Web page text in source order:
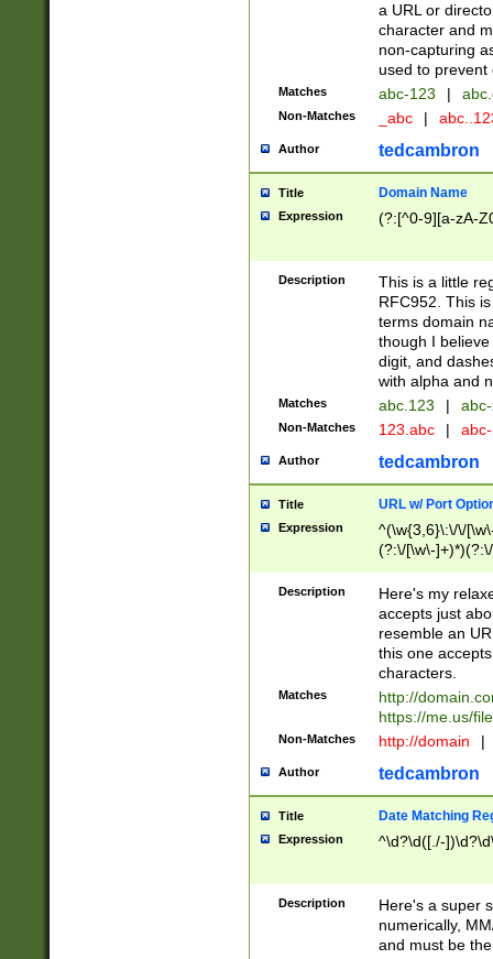
a URL or
character and
non-capturing
used to prevent
Matches abc-123 |
Non-Matches _abc |
Author tedcambron
Title Domain Name
Expression (?:[^0-9][a-zA-
Description
This is a little
RFC952. This
terms domain
though I
digit, and
with alpha and
Matches abc.123 |
Non-Matches 123.abc |
Author tedcambron
Title URL w/ Port
Expression
^(\w{3,6}\:\/\/
(?:\/[\w\-
[\w]+\=[\w\-]+)*)$
Description
Here's my
accepts just
resemble an
this one
characters.
Matches
http://
https://me.us/
Non-Matches http://domain |
Author tedcambron
Title Date Matching
Expression ^\d?\d([./-
Description
Here's a super
numerically,
and must be